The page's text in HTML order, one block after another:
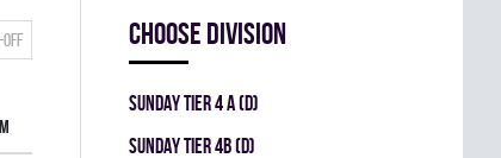
off Choose division
SUNDAY TIER 4 A (D)
SUNDAY TIER 4B (D)